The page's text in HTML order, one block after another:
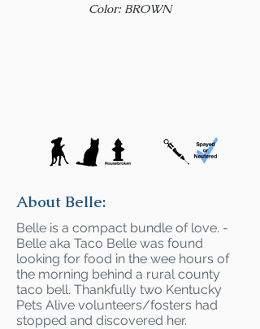
Color: BROWN
About Belle:
Belle is a compact bundle of love. -
Belle aka Taco Belle was found
looking for food in the wee hours of
the morning behind a rural county
taco bell. Thankfully two Kentucky
Pets Alive volunteers/fosters had
stopped and discovered her.